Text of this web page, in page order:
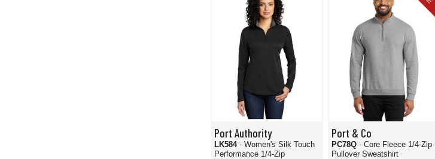
Port Authority
LK584 - Women's Silk Touch
Performance 1/4-Zip
Port & Co
PC78Q - Core Fleece 1/4-Zip
Pullover Sweatshirt